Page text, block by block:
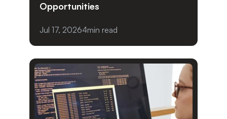
Opportunities
Jul 17, 20264min read